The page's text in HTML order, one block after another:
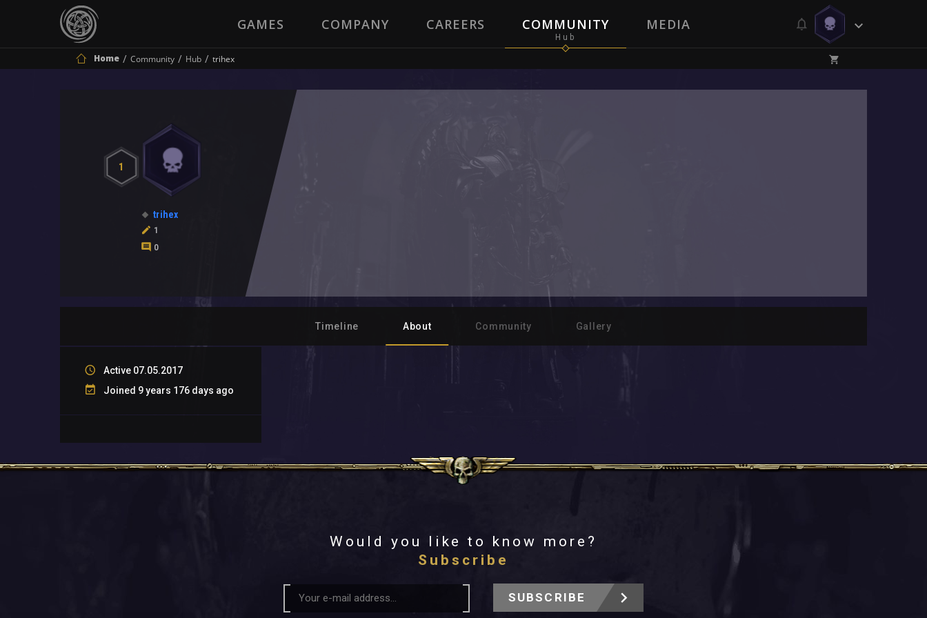
GAMES COMPANY CAREERS COMMUNITY MEDIA
Home Community Hub trihex
1
trihex
1
0
Timeline About Community Gallery
Active 07.05.2017
Joined 9 years 176 days ago
Would you like to know more?
Subscribe
SUBSCRIBE